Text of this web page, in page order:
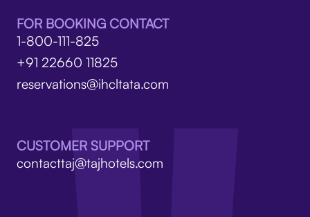
FOR BOOKING CONTACT
1-800-111-825
+91 22660 11825
reservations@ihcltata.com
CUSTOMER SUPPORT
contacttaj@tajhotels.com